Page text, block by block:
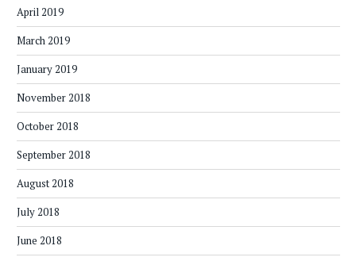
April 2019
March 2019
January 2019
November 2018
October 2018
September 2018
August 2018
July 2018
June 2018